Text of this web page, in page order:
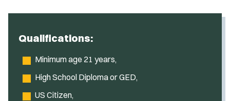
Qualifications:
Minimum age 21 years,
High School Diploma or GED,
US Citizen,